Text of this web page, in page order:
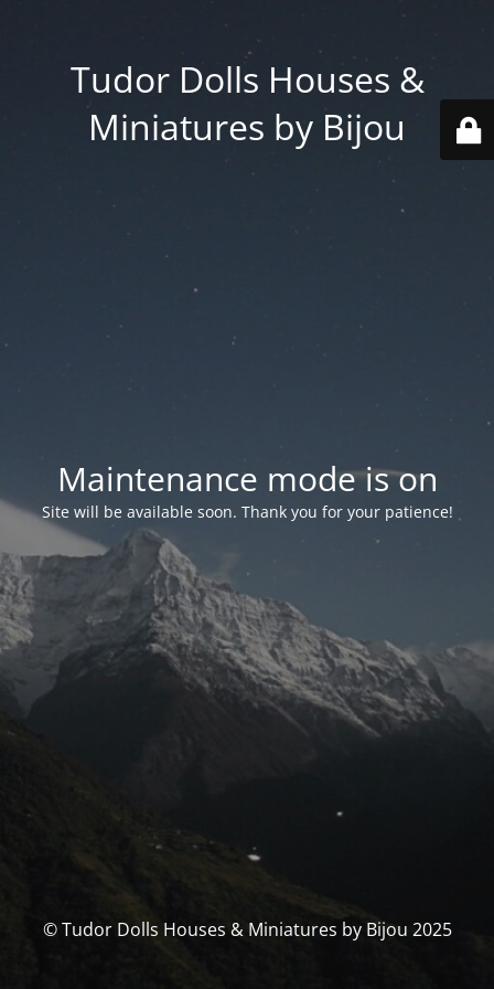
Tudor Dolls Houses &
Miniatures by Bijou
Maintenance mode is on
Site will be available soon. Thank you for your patience!
© Tudor Dolls Houses & Miniatures by Bijou 2025